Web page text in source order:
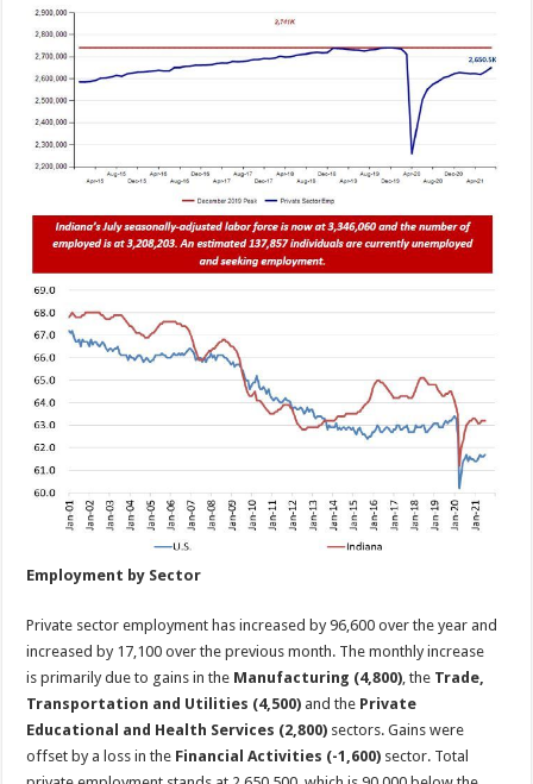
Employment by Sector
Private sector employment has increased by 96,600 over the year and
increased by 17,100 over the previous month. The monthly increase
is primarily due to gains in the Manufacturing (4,800), the Trade,
Transportation and Utilities (4,500) and the Private
Educational and Health Services (2,800) sectors. Gains were
offset by a loss in the Financial Activities (-1,600) sector. Total